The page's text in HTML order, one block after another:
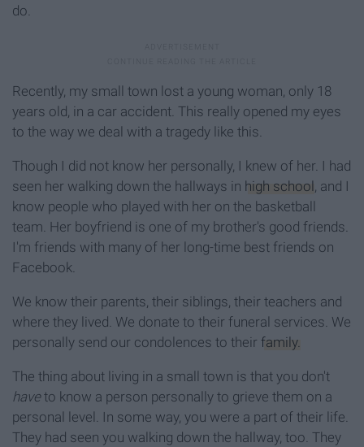
do.
Recently, my small town lost a young woman, only 18
years old, in a car accident. This really opened my eyes
to the way we deal with a tragedy like this.
Though I did not know her personally, I knew of her. I had
seen her walking down the hallways in high school , and I
know people who played with her on the basketball
team. Her boyfriend is one of my brother's good friends.
I'm friends with many of her long-time best friends on
Facebook.
We know their parents, their siblings, their teachers and
where they lived. We donate to their funeral services. We
personally send our condolences to their family.
The thing about living in a small town is that you don't
haveto know a person personally to grieve them on a
personal level. In some way, you were a part of their life.
They had seen you walking down the hallway, too. They